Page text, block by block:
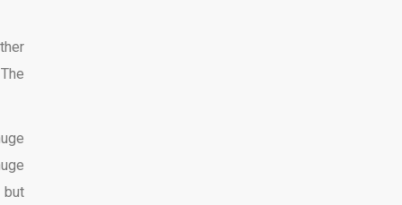
but